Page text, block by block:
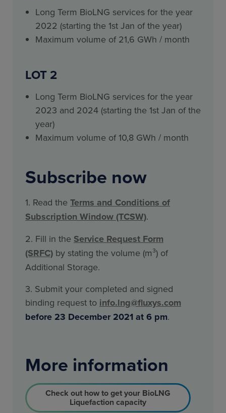
Long Term BioLNG services for the year
2022 (starting the 1st Jan of the year)
Maximum volume of 21,6 GWh / month
LOT 2
Long Term BioLNG services for the year
2023 and 2024 (starting the 1st Jan of the
year)
Maximum volume of 10,8 GWh / month
Subscribe now
1. Read the Terms and Conditions of
Subscription Window (TCSW).
2. Fill in the Service Request Form
(SRFC) by stating the volume (m³) of
Additional Storage.
3. Submit your completed and signed
binding request to info.lng@fluxys.com
before 23 December 2021 at 6 pm.
More information
Check out how to get your BioLNG
Liquefaction capacity